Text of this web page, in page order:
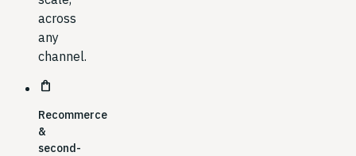
across
any
channel.
shopping_bag
Recommerce
&
second-